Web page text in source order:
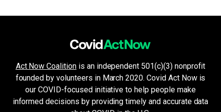
Housing and transport challenges
Crowded housing, housing insecurity, access to indoor plumbing
Minorities & non-English speakers
Language barriers can restrict access to public health
Unemployment & low income
Financial insecurity, lack of access to health care, or the inability
LOW
Health system challenges
Hospital bed availability, access to pharmacies, and the amount
VERY LOW
Act Now Coalitionis an independent 501(c)(3) nonprofit
founded by volunteers in March 2020. Covid Act Now is
our COVID-focused initiative to help people make
informed decisions by providing timely and accurate data